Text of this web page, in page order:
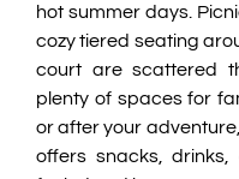
hot summer days.
cozy tiered seating
court are scattered
plenty of spaces for
or after your
offers snacks,